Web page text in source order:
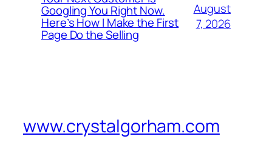
Googling You Right Now.
Here’s How I Make the First
Page Do the Selling
August
7, 2026
www.crystalgorham.com